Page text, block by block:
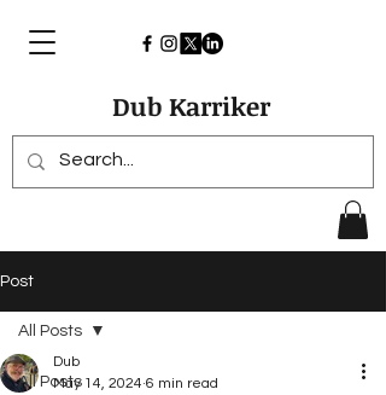
Dub Karriker
Post
All Posts
All Posts
Dub
May 14, 2024 6 min read